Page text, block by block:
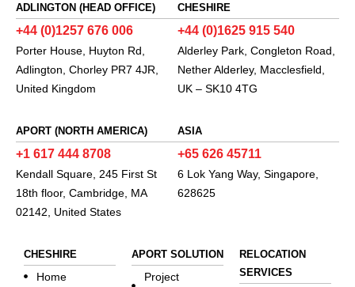
ADLINGTON (HEAD OFFICE)
+44 (0)1257 676 006
Porter House, Huyton Rd,
Adlington, Chorley PR7 4JR,
United Kingdom
APORT (NORTH AMERICA)
+1 617 444 8708
Kendall Square, 245 First St
18th floor, Cambridge, MA
02142, United States
CHESHIRE
+44 (0)1625 915 540
Alderley Park, Congleton Road,
Nether Alderley, Macclesfield,
UK – SK10 4TG
ASIA
+65 626 45711
6 Lok Yang Way, Singapore,
628625
CHESHIRE
Home
APORT SOLUTION
Project
RELOCATION
SERVICES